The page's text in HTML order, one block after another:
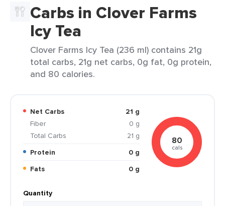
Carbs in Clover Farms
Icy Tea
Clover Farms Icy Tea (236 ml) contains 21g
total carbs, 21g net carbs, 0g fat, 0g protein,
and 80 calories.
Net Carbs
21 g
Fiber
0 g
Total Carbs
21 g
Protein
0 g
Fats
0 g
80
cals
Quantity